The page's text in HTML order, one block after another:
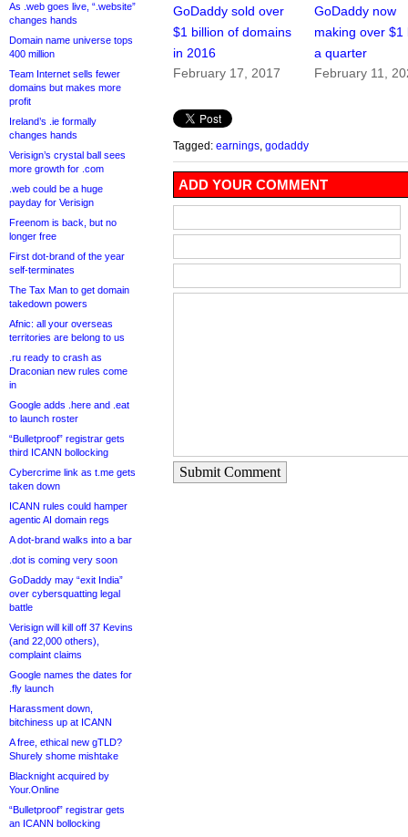
As .web goes live, “.website”
changes hands
Domain name universe tops
400 million
Team Internet sells fewer
domains but makes more
profit
Ireland’s .ie formally
changes hands
Verisign’s crystal ball sees
more growth for .com
.web could be a huge
payday for Verisign
Freenom is back, but no
longer free
First dot-brand of the year
self-terminates
The Tax Man to get domain
takedown powers
Afnic: all your overseas
territories are belong to us
.ru ready to crash as
Draconian new rules come
in
Google adds .here and .eat
to launch roster
“Bulletproof” registrar gets
third ICANN bollocking
Cybercrime link as t.me gets
taken down
ICANN rules could hamper
agentic AI domain regs
A dot-brand walks into a bar
.dot is coming very soon
GoDaddy may “exit India”
over cybersquatting legal
battle
Verisign will kill off 37 Kevins
(and 22,000 others),
complaint claims
Google names the dates for
.fly launch
Harassment down,
bitchiness up at ICANN
A free, ethical new gTLD?
Shurely shome mishtake
Blacknight acquired by
Your.Online
“Bulletproof” registrar gets
an ICANN bollocking
GoDaddy sold over
$1 billion of domains
in 2016
February 17, 2017
GoDaddy now
making over $1
a quarter
February 11,
Tagged: earnings godaddy
ADD YOUR COMMENT
Submit Comment